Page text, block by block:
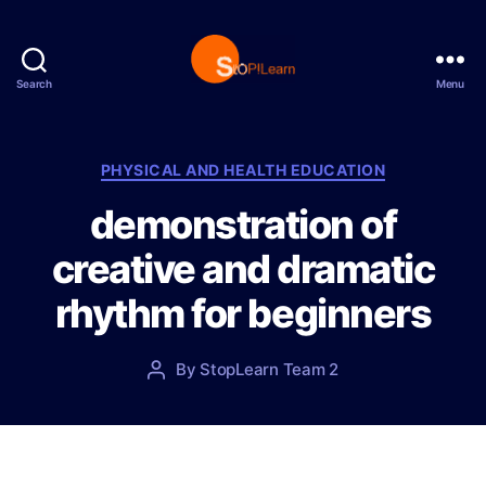
Search
p
L
e
a
r
n
Menu
C
t
e
g
o
s
PHYSICAL AND HEALTH EDUCATION
demonstration of
creative and dramatic
rhythm for beginners
P By StopLearn Team 2
o
t